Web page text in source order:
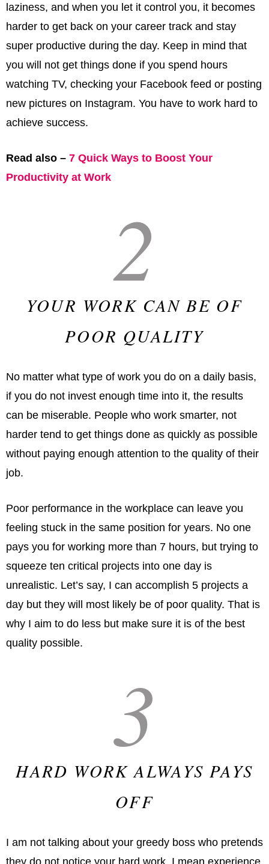
laziness, and when you let it control you, it becomes
harder to get back on your career track and stay
super productive during the day. Keep in mind that
you will not get things done if you spend hours
watching TV, checking your Facebook feed or posting
new pictures on Instagram. You have to work hard to
achieve success.
Read also – 7 Quick Ways to Boost Your
Productivity at Work
2
YOUR WORK CAN BE OF
POOR QUALITY
No matter what type of work you do on a daily basis,
if you do not invest enough time into it, the results
can be miserable. People who work smarter, not
harder tend to get things done as quickly as possible
without paying enough attention to the quality of their
job.
Poor performance in the workplace can leave you
feeling stuck in the same position for years. No one
pays you for working more than 7 hours, but trying to
squeeze ten critical projects into one day is
unrealistic. Let’s say, I can accomplish 5 projects a
day but they will most likely be of poor quality. That is
why I aim to do less but make sure it is of the best
quality possible.
3
HARD WORK ALWAYS PAYS
OFF
I am not talking about your greedy boss who pretends
they do not notice your hard work. I mean experience